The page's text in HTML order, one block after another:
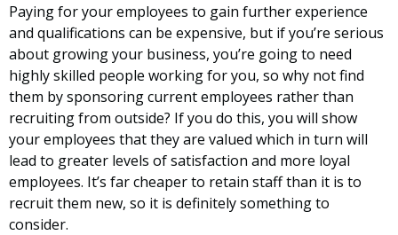
Paying for your employees to gain further experience
and qualifications can be expensive, but if you’re serious
about growing your business, you’re going to need
highly skilled people working for you, so why not find
them by sponsoring current employees rather than
recruiting from outside? If you do this, you will show
your employees that they are valued which in turn will
lead to greater levels of satisfaction and more loyal
employees. It’s far cheaper to retain staff than it is to
recruit them new, so it is definitely something to
consider.